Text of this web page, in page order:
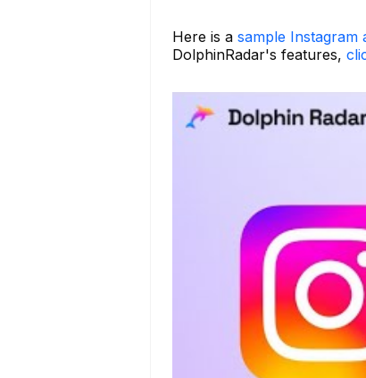
Here is a sample Instagram
DolphinRadar's features,